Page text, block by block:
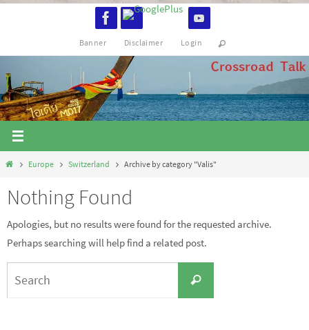
Banner Disclaimer Login
HomeEurope Switzerland Archive by category "Valis"
Nothing Found
Apologies, but no results were found for the requested archive.
Perhaps searching will help find a related post.
Search